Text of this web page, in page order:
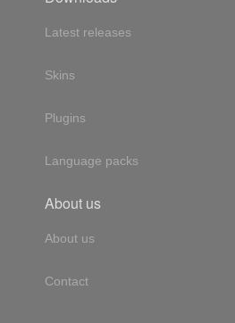
Latest releases
Skins
Plugins
Language packs
About us
About us
Contact